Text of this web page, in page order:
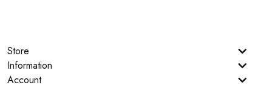
Store
Information
Account